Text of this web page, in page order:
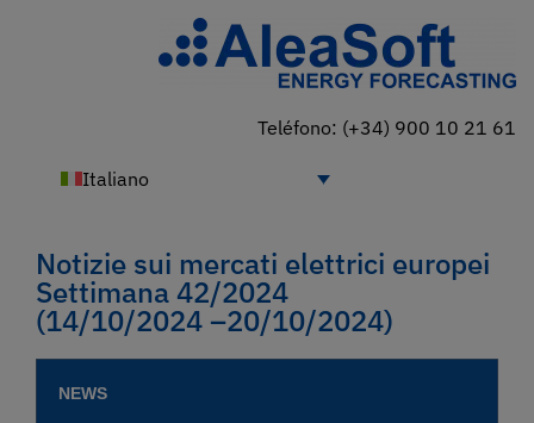
Teléfono: (+34) 900 10 21 61
Italiano
Notizie sui mercati elettrici europei
Settimana 42/2024
(14/10/2024 –20/10/2024)
NEWS